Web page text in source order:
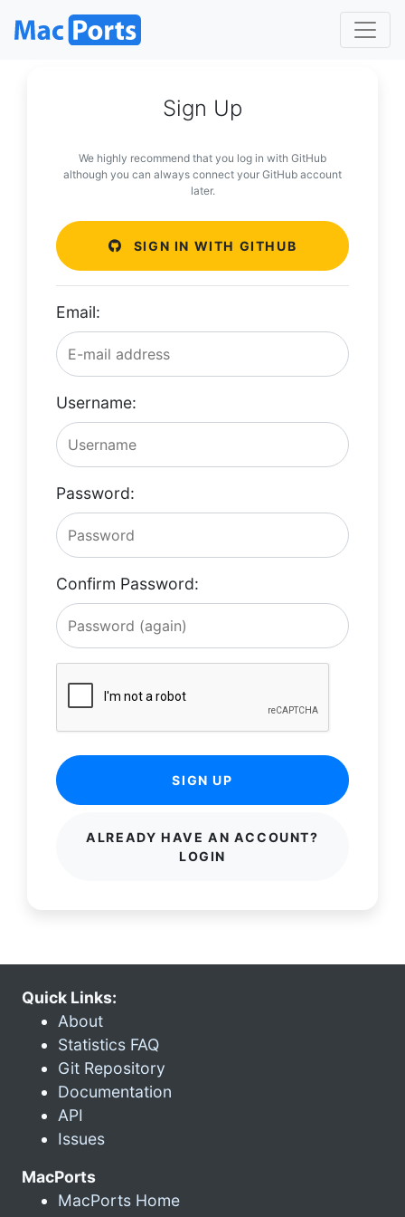
Sign Up
We highly recommend that you log in with GitHub
although you can always connect your GitHub account
later.
SIGN IN WITH GITHUB
Email:
Username:
Password:
Confirm Password:
SIGN UP
ALREADY HAVE AN ACCOUNT?
LOGIN
Quick Links:
About
Statistics FAQ
Git Repository
Documentation
API
Issues
MacPorts
MacPorts Home